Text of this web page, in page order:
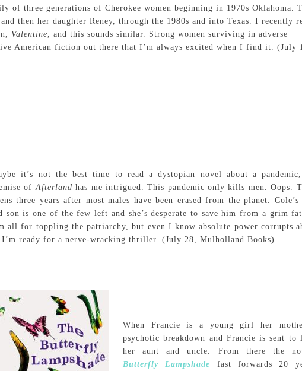
of three generations of Cherokee women beginning in 1970s Oklahoma.
then her daughter Reney, through the 1980s and into Texas. I recently
Valentine, and this sounds similar. Strong women surviving in adverse
American fiction out there that I’m always excited when I find it. (July
it’s not the best time to read a dystopian novel about a
ofAfterlandhas me intrigued. This pandemic only kills men. Oops.
three years after most males have been erased from the planet. Cole’s
son is one of the few left and she’s desperate to save him from a grim
all for toppling the patriarchy, but even I know absolute power corrupts
I’m ready for a nerve-wracking thriller. (July 28, Mulholland Books)
When Francie is a young girl her
psychotic breakdown and Francie is sent to
her aunt and uncle. From there the
Butterfly Lampshade fast forwards 20